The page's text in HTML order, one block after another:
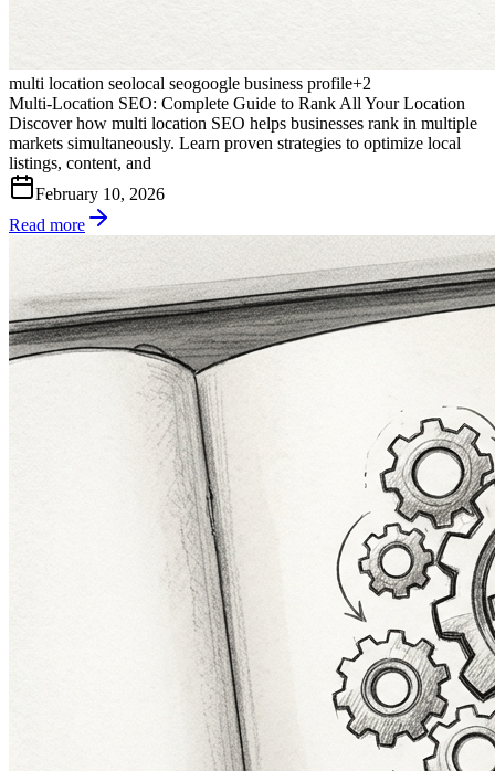
multi location seolocal seogoogle business profile+2
Multi-Location SEO: Complete Guide to Rank All Your Location
Discover how multi location SEO helps businesses rank in multiple
markets simultaneously. Learn proven strategies to optimize local
listings, content, and
February 10, 2026
Read more